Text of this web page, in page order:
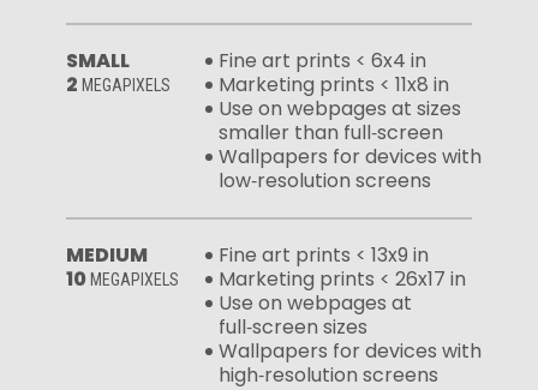
SMALL
2 MEGAPIXELS
Fine art prints < 6x4 in
Marketing prints < 11x8 in
Use on webpages at sizes
smaller than full‑screen
Wallpapers for devices with
low‑resolution screens
MEDIUM
10 MEGAPIXELS
Fine art prints < 13x9 in
Marketing prints < 26x17 in
Use on webpages at
full‑screen sizes
Wallpapers for devices with
high‑resolution screens